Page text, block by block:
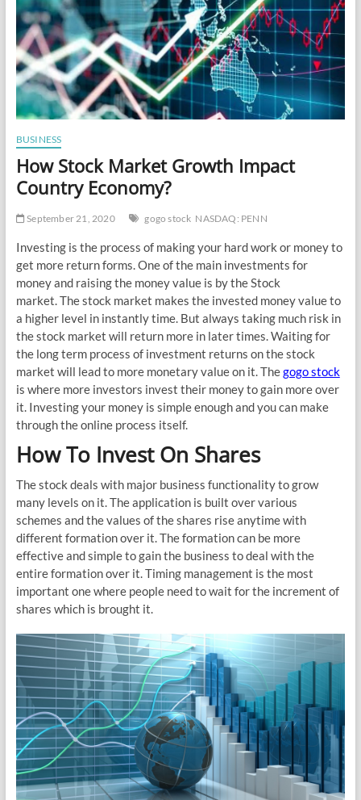
BUSINESS
How Stock Market Growth Impact
Country Economy?
September 21, 2020 gogo stock NASDAQ: PENN
Investing is the process of making your hard work or money to
get more return forms. One of the main investments for
money and raising the money value is by the Stock
market. The stock market makes the invested money value to
a higher level in instantly time. But always taking much risk in
the stock market will return more in later times. Waiting for
the long term process of investment returns on the stock
market will lead to more monetary value on it. Thegogo stock
is where more investors invest their money to gain more over
it. Investing your money is simple enough and you can make
through the online process itself.
How To Invest On Shares
The stock deals with major business functionality to grow
many levels on it. The application is built over various
schemes and the values of the shares rise anytime with
different formation over it. The formation can be more
effective and simple to gain the business to deal with the
entire formation over it. Timing management is the most
important one where people need to wait for the increment of
shares which is brought it.